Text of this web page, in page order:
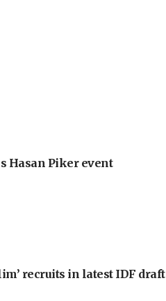
Hasan Piker event
recruits in latest IDF draft